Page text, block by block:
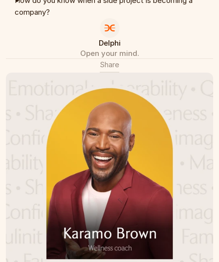
company?
Delphi
Open your mind.
Share